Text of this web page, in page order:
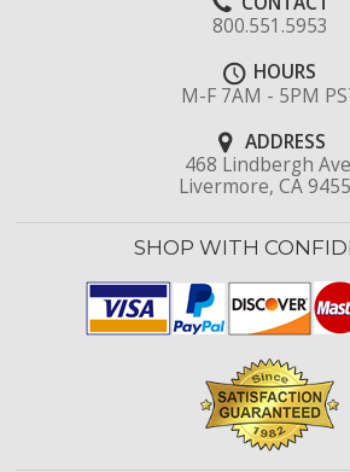
800.551.5953
HOURS
M-F 7AM - 5PM
ADDRESS
468 Lindbergh
Livermore, CA
SHOP WITH